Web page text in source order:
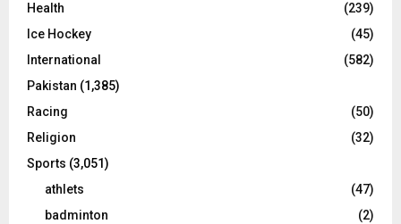
Health
(239)
Ice Hockey
(45)
International
(582)
Pakistan (1,385)
Racing
(50)
Religion
(32)
Sports (3,051)
athlets
(47)
badminton
(2)